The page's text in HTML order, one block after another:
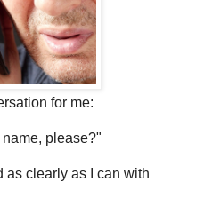
for me:
please?"
as clearly as I can with